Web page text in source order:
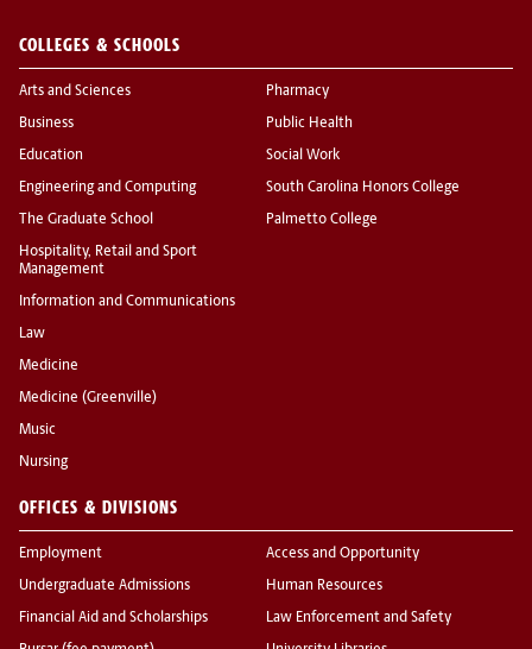
COLLEGES & SCHOOLS
Arts and Sciences
Business
Education
Engineering and Computing
The Graduate School
Hospitality, Retail and Sport
Management
Information and Communications
Law
Medicine
Medicine (Greenville)
Music
Nursing
Pharmacy
Public Health
Social Work
South Carolina Honors College
Palmetto College
OFFICES & DIVISIONS
Employment
Undergraduate Admissions
Financial Aid and Scholarships
Access and Opportunity
Human Resources
Law Enforcement and Safety